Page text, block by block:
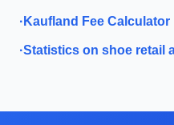
· Kaufland Fee Calculator
·Statistics on shoe retail